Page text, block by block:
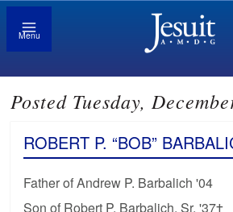
Menu
Posted Tuesday,
ROBERT P. “BOB”
Father of Andrew P. Barbalich '04
Son of Robert P. Barbalich, Sr. '37†